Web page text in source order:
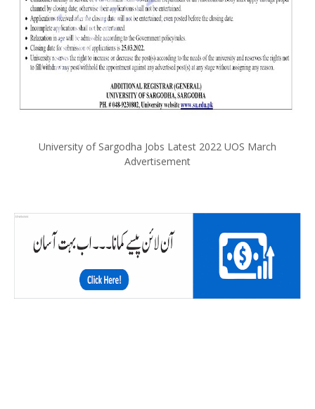
University of Sargodha Jobs Latest 2022 UOS March
Advertisement